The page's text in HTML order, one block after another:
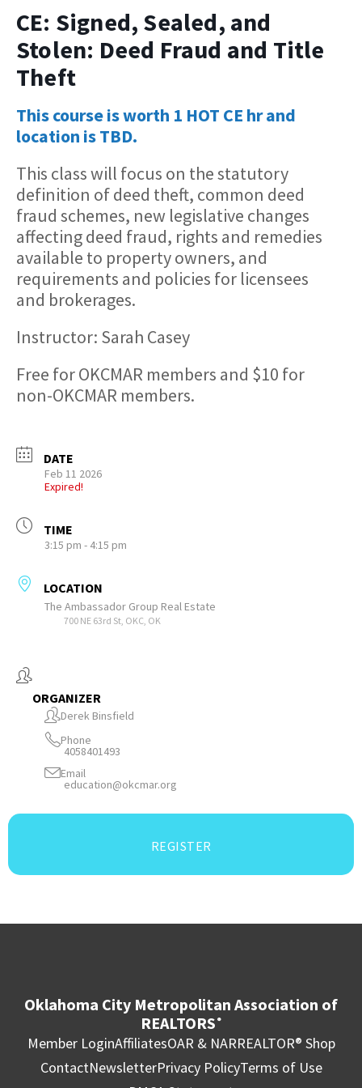
CE: Signed, Sealed, and
Stolen: Deed Fraud and Title
Theft
This course is worth 1 HOT CE hr and
location is TBD.
This class will focus on the statutory
definition of deed theft, common deed
fraud schemes, new legislative changes
affecting deed fraud, rights and remedies
available to property owners, and
requirements and policies for licensees
and brokerages.
Instructor: Sarah Casey
Free for OKCMAR members and $10 for
non-OKCMAR members.
DATE
Feb 11 2026
Expired!
TIME
3:15 pm - 4:15 pm
LOCATION
The Ambassador Group Real Estate
700 NE 63rd St, OKC, OK
ORGANIZER
Derek Binsfield
Phone
4058401493
Email
education@okcmar.org
REGISTER
Oklahoma City Metropolitan Association of
REALTORS ®
Member LoginAffiliatesOAR & NARREALTOR® Shop
ContactNewsletterPrivacy PolicyTerms of Use